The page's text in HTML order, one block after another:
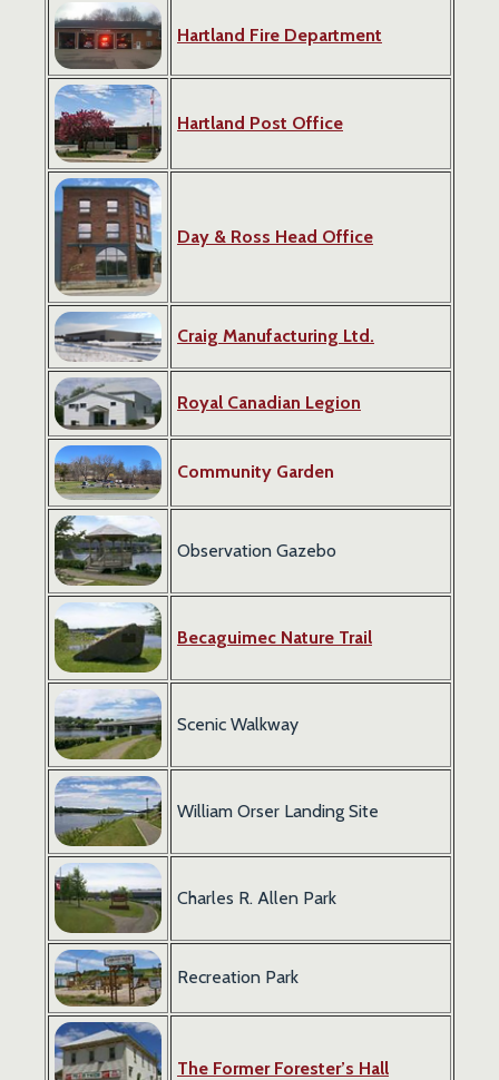
Hartland Fire Department
Hartland Post Office
Day & Ross Head Office
Craig Manufacturing Ltd.
Royal Canadian Legion
Community Garden
Observation Gazebo
Becaguimec Nature Trail
Scenic Walkway
William Orser Landing Site
Charles R. Allen Park
Recreation Park
The Former Forester’s Hall